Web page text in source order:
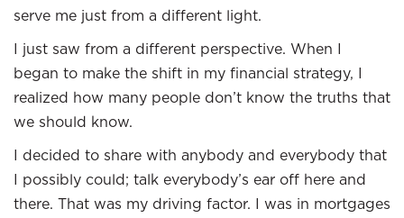
serve me just from a different light.
I just saw from a different perspective. When I
began to make the shift in my financial strategy, I
realized how many people don’t know the truths that
we should know.
I decided to share with anybody and everybody that
I possibly could; talk everybody’s ear off here and
there. That was my driving factor. I was in mortgages